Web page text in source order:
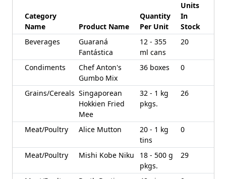
Category
Name
Product Name
Quantity
Per Unit
Units
In
Stock
Beverages
Guaraná
Fantástica
12 - 355
ml cans
20
Condiments
Chef Anton's
Gumbo Mix
36 boxes 0
Grains/Cereals Singaporean
Hokkien Fried
Mee
32 - 1 kg
pkgs.
26
Meat/Poultry Alice Mutton
20 - 1 kg
tins
0
Meat/Poultry Mishi Kobe Niku
18 - 500 g
pkgs.
29